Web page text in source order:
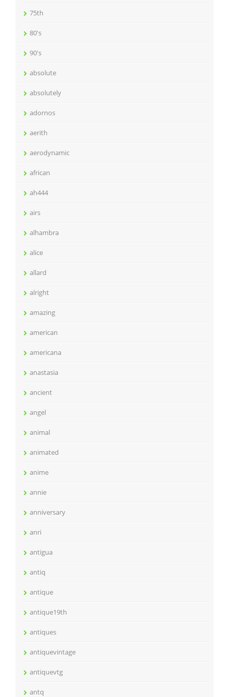
75th
80's
90's
absolute
absolutely
adornos
aerith
aerodynamic
african
ah444
airs
alhambra
alice
allard
alright
amazing
american
americana
anastasia
ancient
angel
animal
animated
anime
annie
anniversary
anri
antigua
antiq
antique
antique19th
antiques
antiquevintage
antiquevtg
antq